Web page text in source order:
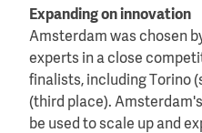
Expanding on innovation
Amsterdam was chosen
experts in a close
finalists, including Torino
(third place).
be used to scale up and